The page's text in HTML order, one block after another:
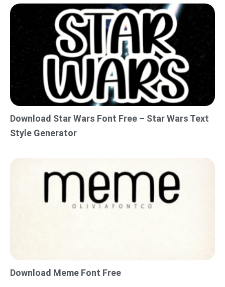
Download Star Wars Font Free – Star Wars Text
Style Generator
Download Meme Font Free